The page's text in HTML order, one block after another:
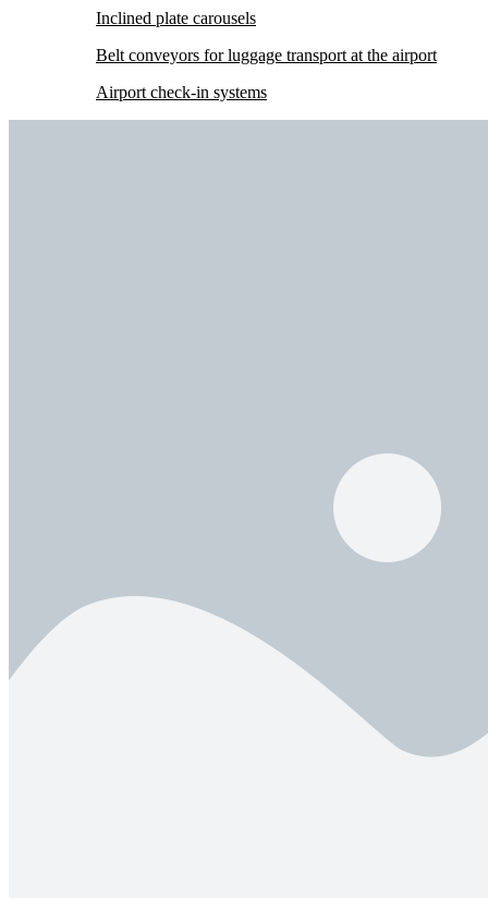
Inclined plate carousels
Belt conveyors for luggage transport at the airport
Airport check-in systems